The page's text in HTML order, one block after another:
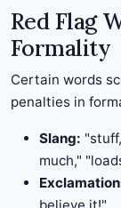
Red Flag
Formality
Certain words
penalties in
Slang:
much,"